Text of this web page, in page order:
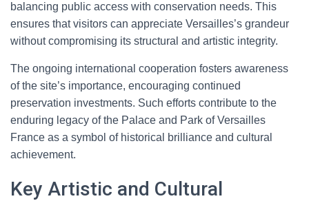
balancing public access with conservation needs. This
ensures that visitors can appreciate Versailles’s grandeur
without compromising its structural and artistic integrity.
The ongoing international cooperation fosters awareness
of the site’s importance, encouraging continued
preservation investments. Such efforts contribute to the
enduring legacy of the Palace and Park of Versailles
France as a symbol of historical brilliance and cultural
achievement.
Key Artistic and Cultural